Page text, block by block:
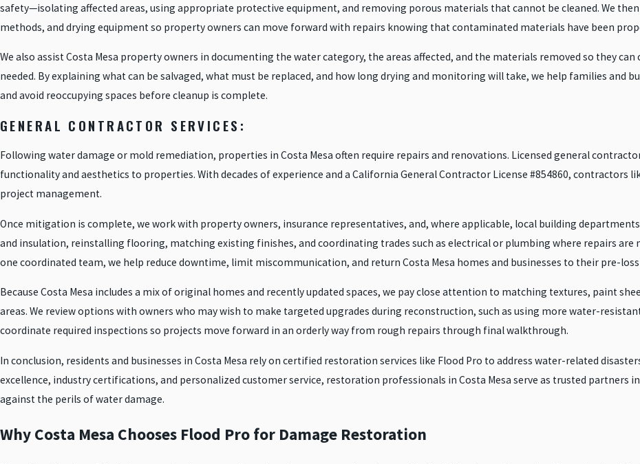
safety—isolating affected areas, using appropriate protective equipment, and removing porous materials that cannot be cleaned. We
methods, and drying equipment so property owners can move forward with repairs knowing that contaminated materials have been
We also assist Costa Mesa property owners in documenting the water category, the areas affected, and the materials removed so they
needed. By explaining what can be salvaged, what must be replaced, and how long drying and monitoring will take, we help families and
and avoid reoccupying spaces before cleanup is complete.
GENERAL CONTRACTOR SERVICES:
Following water damage or mold remediation, properties in Costa Mesa often require repairs and renovations. Licensed general
functionality and aesthetics to properties. With decades of experience and a California General Contractor License #854860, contractors
project management.
Once mitigation is complete, we work with property owners, insurance representatives, and, where applicable, local building
and insulation, reinstalling flooring, matching existing finishes, and coordinating trades such as electrical or plumbing where repairs
one coordinated team, we help reduce downtime, limit miscommunication, and return Costa Mesa homes and businesses to their pre-
Because Costa Mesa includes a mix of original homes and recently updated spaces, we pay close attention to matching textures, paint
areas. We review options with owners who may wish to make targeted upgrades during reconstruction, such as using more water-
coordinate required inspections so projects move forward in an orderly way from rough repairs through final walkthrough.
In conclusion, residents and businesses in Costa Mesa rely on certified restoration services like Flood Pro to address water-related
excellence, industry certifications, and personalized customer service, restoration professionals in Costa Mesa serve as trusted partners
against the perils of water damage.
Why Costa Mesa Chooses Flood Pro for Damage Restoration